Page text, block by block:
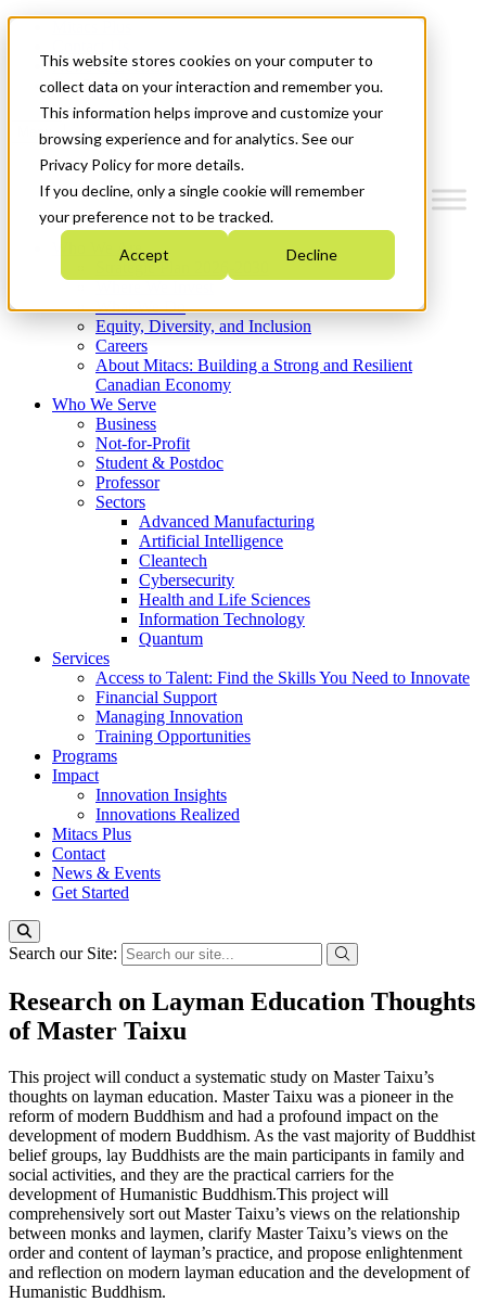
This website stores cookies on your computer to
collect data on your interaction and remember you.
This information helps improve and customize your
browsing experience and for analytics. See our
Privacy Policy for more details.
If you decline, only a single cookie will remember
your preference not to be tracked.
Accept Decline
News & Events
Get Started
Menu
Who We Are
Strategic Plan 2026-2030
What We Do
Equity, Diversity, and Inclusion
Careers
About Mitacs: Building a Strong and Resilient
Canadian Economy
Who We Serve
Business
Not-for-Profit
Student & Postdoc
Professor
Sectors
Advanced Manufacturing
Artificial Intelligence
Cleantech
Cybersecurity
Health and Life Sciences
Information Technology
Quantum
Services
Access to Talent: Find the Skills You Need to Innovate
Financial Support
Managing Innovation
Training Opportunities
Programs
Impact
Innovation Insights
Innovations Realized
Mitacs Plus
Contact
News & Events
Get Started
Search our Site:
Research on Layman Education Thoughts
of Master Taixu
This project will conduct a systematic study on Master Taixu’s
thoughts on layman education. Master Taixu was a pioneer in the
reform of modern Buddhism and had a profound impact on the
development of modern Buddhism. As the vast majority of Buddhist
belief groups, lay Buddhists are the main participants in family and
social activities, and they are the practical carriers for the
development of Humanistic Buddhism.This project will
comprehensively sort out Master Taixu’s views on the relationship
between monks and laymen, clarify Master Taixu’s views on the
order and content of layman’s practice, and propose enlightenment
and reflection on modern layman education and the development of
Humanistic Buddhism.